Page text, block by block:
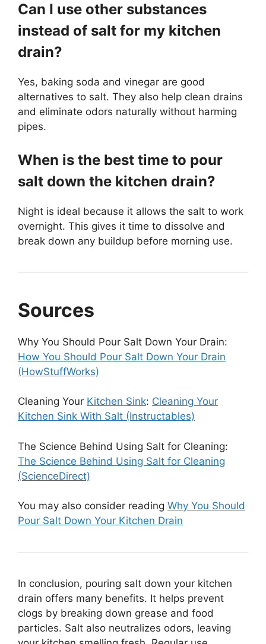
Can I use other substances
instead of salt for my kitchen
drain?
Yes, baking soda and vinegar are good
alternatives to salt. They also help clean drains
and eliminate odors naturally without harming
pipes.
When is the best time to pour
salt down the kitchen drain?
Night is ideal because it allows the salt to work
overnight. This gives it time to dissolve and
break down any buildup before morning use.
Sources
Why You Should Pour Salt Down Your Drain:
How You Should Pour Salt Down Your Drain
(HowStuffWorks)
Cleaning Your Kitchen Sink: Cleaning Your
Kitchen Sink With Salt (Instructables)
The Science Behind Using Salt for Cleaning:
The Science Behind Using Salt for Cleaning
(ScienceDirect)
You may also consider reading Why You Should
Pour Salt Down Your Kitchen Drain
In conclusion, pouring salt down your kitchen
drain offers many benefits. It helps prevent
clogs by breaking down grease and food
particles. Salt also neutralizes odors, leaving